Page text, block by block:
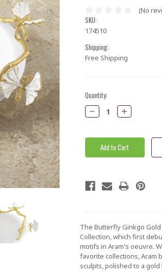
(No
SKU:
174510
Shipping:
Free Shipping
Current
Stock:
Quantity:
Decrease
Quantity:
Increase
Quantity:
The Butterfly Ginkgo
Collection, which first
motifs in Aram's oeuvre.
favorite collections, Aram
sculpts, polished to a